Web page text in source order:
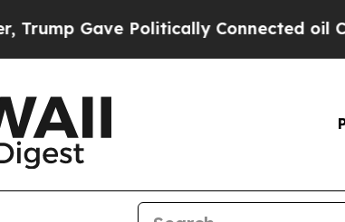
Gave Politically Connected oil